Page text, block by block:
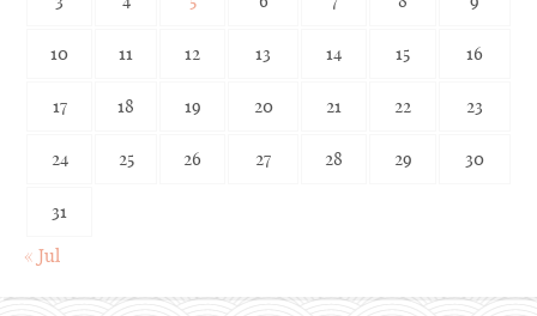
10 11 12 13 14 15 16
17 18 19 20 21 22 23
24 25 26 27 28 29 30
31
« Jul